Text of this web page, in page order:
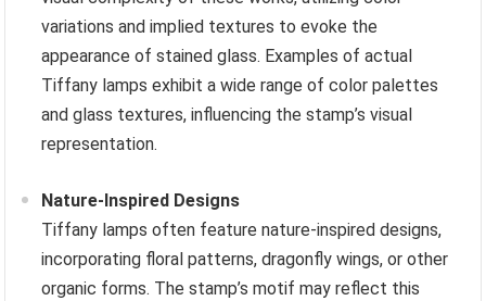
variations and implied textures to evoke the
appearance of stained glass. Examples of actual
Tiffany lamps exhibit a wide range of color palettes
and glass textures, influencing the stamp’s visual
representation.
Nature-Inspired Designs
Tiffany lamps often feature nature-inspired designs,
incorporating floral patterns, dragonfly wings, or other
organic forms. The stamp’s motif may reflect this